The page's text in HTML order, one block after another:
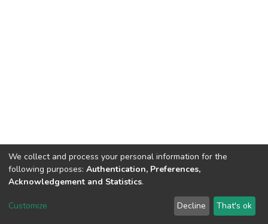
DSpace software copyright © 2002-2026 LYRASIS
Send Feedback
We collect and process your personal information for the
following purposes: Authentication, Preferences,
Acknowledgement and Statistics.
Customize Decline That's ok